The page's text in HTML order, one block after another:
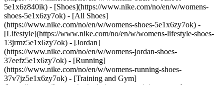
5e1x6z840ik) - [Shoes](https://www.nike.com/no/en/w/womens-
shoes-5e1x6zy7ok) - [All Shoes]
(https://www.nike.com/no/en/w/womens-shoes-5e1x6zy7ok) -
[Lifestyle](https://www.nike.com/no/en/w/womens-lifestyle-shoes-
13jrmz5e1x6zy7ok) - [Jordan]
(https://www.nike.com/no/en/w/womens-jordan-shoes-
37eefz5e1x6zy7ok) - [Running]
(https://www.nike.com/no/en/w/womens-running-shoes-
37v7jz5e1x6zy7ok) - [Training and Gym]